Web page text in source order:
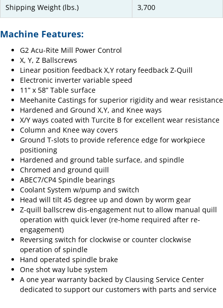
Shipping Weight (lbs.) 3,700
Machine Features:
G2 Acu-Rite Mill Power Control
X, Y, Z Ballscrews
Linear position feedback X,Y rotary feedback Z-Quill
Electronic inverter variable speed
11” x 58” Table surface
Meehanite Castings for superior rigidity and wear resistance
Hardened and Ground X,Y, and Knee ways
X/Y ways coated with Turcite B for excellent wear resistance
Column and Knee way covers
Ground T-slots to provide reference edge for workpiece
positioning
Hardened and ground table surface, and spindle
Chromed and ground quill
ABEC7/CP4 Spindle bearings
Coolant System w/pump and switch
Head will tilt 45 degree up and down by worm gear
Z-quill ballscrew dis-engagement nut to allow manual quill
operation with quick lever (re-home required after re-
engagement)
Reversing switch for clockwise or counter clockwise
operation of spindle
Hand operated spindle brake
One shot way lube system
A one year warranty backed by Clausing Service Center
dedicated to support our customers with parts and service